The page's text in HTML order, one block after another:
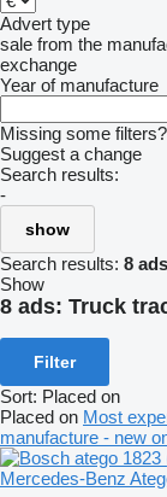
Advert type
sale from the
exchange
Year of manufacture
Missing some filters?
Suggest a change
Search results:
-
show
Search results: 8 ads
Show
8 ads: Truck
Filter
Sort: Placed on
Placed on Most
manufacture - new